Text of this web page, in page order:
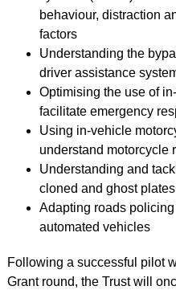
behaviour, distraction
factors
Understanding the
driver assistance
Optimising the use of
facilitate emergency
Using in-vehicle
understand motorcycle
Understanding and
cloned and ghost plates
Adapting roads
automated vehicles
Following a successful pilot
Grant round, the Trust will